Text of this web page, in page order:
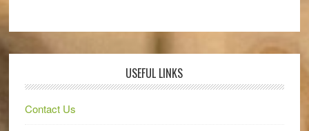
USEFUL LINKS
Contact Us